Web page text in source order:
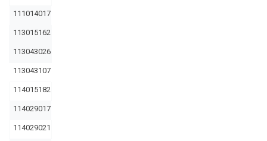
111014017
113015162
113043026
113043107
114015182
114029017
114029021